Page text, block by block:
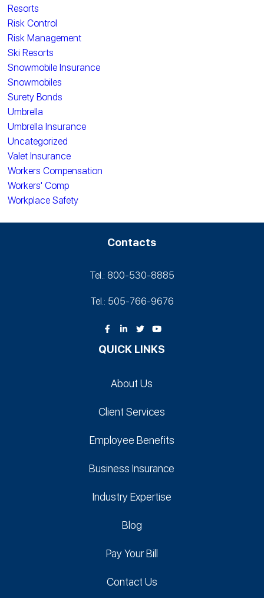
Resorts
Risk Control
Risk Management
Ski Resorts
Snowmobile Insurance
Snowmobiles
Surety Bonds
Umbrella
Umbrella Insurance
Uncategorized
Valet Insurance
Workers Compensation
Workers' Comp
Workplace Safety
Contacts
Tel.: 800-530‑8885
Tel.: 505-766‑9676
QUICK LINKS
About Us
Client Services
Employee Benefits
Business Insurance
Industry Expertise
Blog
Pay Your Bill
Contact Us